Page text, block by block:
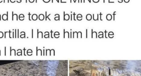
CEO of Sex